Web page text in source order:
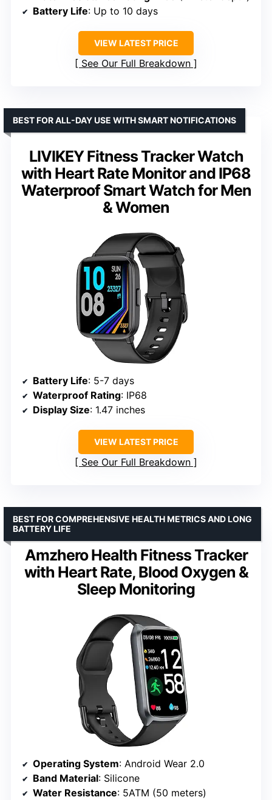
Battery Life: Up to 10 days
VIEW LATEST PRICE
See Our Full Breakdown
LIVIKEY Fitness Tracker Watch
with Heart Rate Monitor and IP68
Waterproof Smart Watch for Men
& Women
BEST FOR ALL-DAY USE WITH SMART NOTIFICATIONS
Battery Life: 5-7 days
Waterproof Rating: IP68
Display Size: 1.47 inches
VIEW LATEST PRICE
See Our Full Breakdown
Amzhero Health Fitness Tracker
with Heart Rate, Blood Oxygen &
Sleep Monitoring
BEST FOR COMPREHENSIVE HEALTH METRICS AND LONG
BATTERY LIFE
Operating System: Android Wear 2.0
Band Material: Silicone
Water Resistance: 5ATM (50 meters)